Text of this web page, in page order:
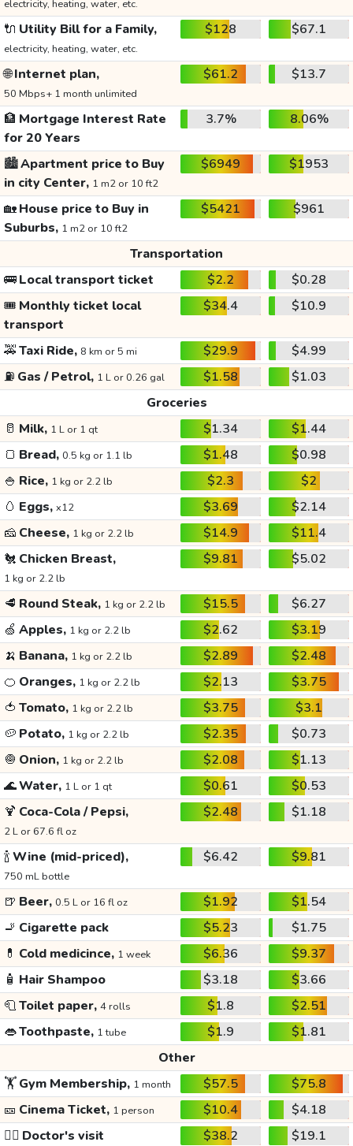
electricity, heating, water, etc.
🔌 Utility Bill for a Family,
electricity, heating, water, etc.
$128 $67.1
🌐Internet plan,
50 Mbps+ 1 month unlimited
$61.2 $13.7
🏦 Mortgage Interest Rate
for 20 Years
3.7% 8.06%
🏙️Apartment price to Buy
in city Center, 1 m2 or 10 ft2
$6949 $1953
🏡House price to Buy in
Suburbs, 1 m2 or 10 ft2
$5421 $961
Transportation
🚌Local transport ticket $2.2
$0.28
🎟️ Monthly ticket local
transport
$34.4 $10.9
🚕Taxi Ride, 8 km or 5 mi $29.9
$4.99
⛽ Gas / Petrol, 1 L or 0.26 gal $1.58
$1.03
Groceries
🥛 Milk, 1 L or 1 qt $1.34
$1.44
🍞 Bread, 0.5 kg or 1.1 lb $1.48
$0.98
🍚 Rice, 1 kg or 2.2 lb $2.3
$2
🥚 Eggs, x12 $3.69
$2.14
🧀 Cheese, 1 kg or 2.2 lb $14.9
$11.4
🐔 Chicken Breast,
1 kg or 2.2 lb
$9.81 $5.02
🥩 Round Steak, 1 kg or 2.2 lb $15.5
$6.27
🍏 Apples, 1 kg or 2.2 lb $2.62
$3.19
🍌 Banana, 1 kg or 2.2 lb $2.89
$2.48
🍊 Oranges, 1 kg or 2.2 lb $2.13
$3.75
🍅 Tomato, 1 kg or 2.2 lb $3.75
$3.1
🥔 Potato, 1 kg or 2.2 lb $2.35
$0.73
🧅 Onion, 1 kg or 2.2 lb $2.08
$1.13
🌊Water, 1 L or 1 qt $0.61
$0.53
🍹 Coca-Cola / Pepsi,
2 L or 67.6 fl oz
$2.48 $1.18
🍾Wine (mid-priced),
750 mL bottle
$6.42 $9.81
🍺 Beer, 0.5 L or 16 fl oz $1.92
$1.54
🚬 Cigarette pack $5.23
$1.75
💊 Cold medicince, 1 week $6.36
$9.37
🧴 Hair Shampoo $3.18
$3.66
🧻Toilet paper, 4 rolls $1.8
$2.51
👄Toothpaste, 1 tube $1.9
$1.81
Other
🏋️Gym Membership, 1 month $57.5
$75.8
🎫 Cinema Ticket, 1 person $10.4
$4.18
👩‍⚕️ Doctor's visit $38.2
$19.1